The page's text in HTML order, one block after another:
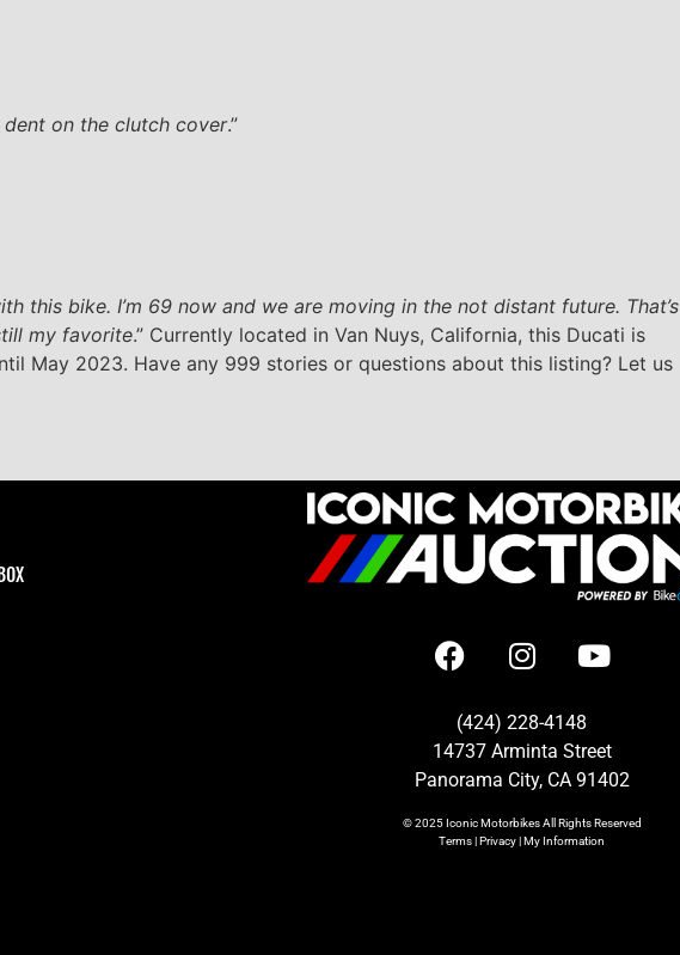
dent on the clutch cover.”
this bike. I’m 69 now and we are moving in the not distant future. That’s
my favorite.” Currently located in Van Nuys, California, this Ducati is
May 2023. Have any 999 stories or questions about this listing? Let us
(424) 228-4148
14737 Arminta Street
Panorama City, CA 91402
© 2025Iconic MotorbikesAll Rights Reserved
Terms|Privacy|My Information